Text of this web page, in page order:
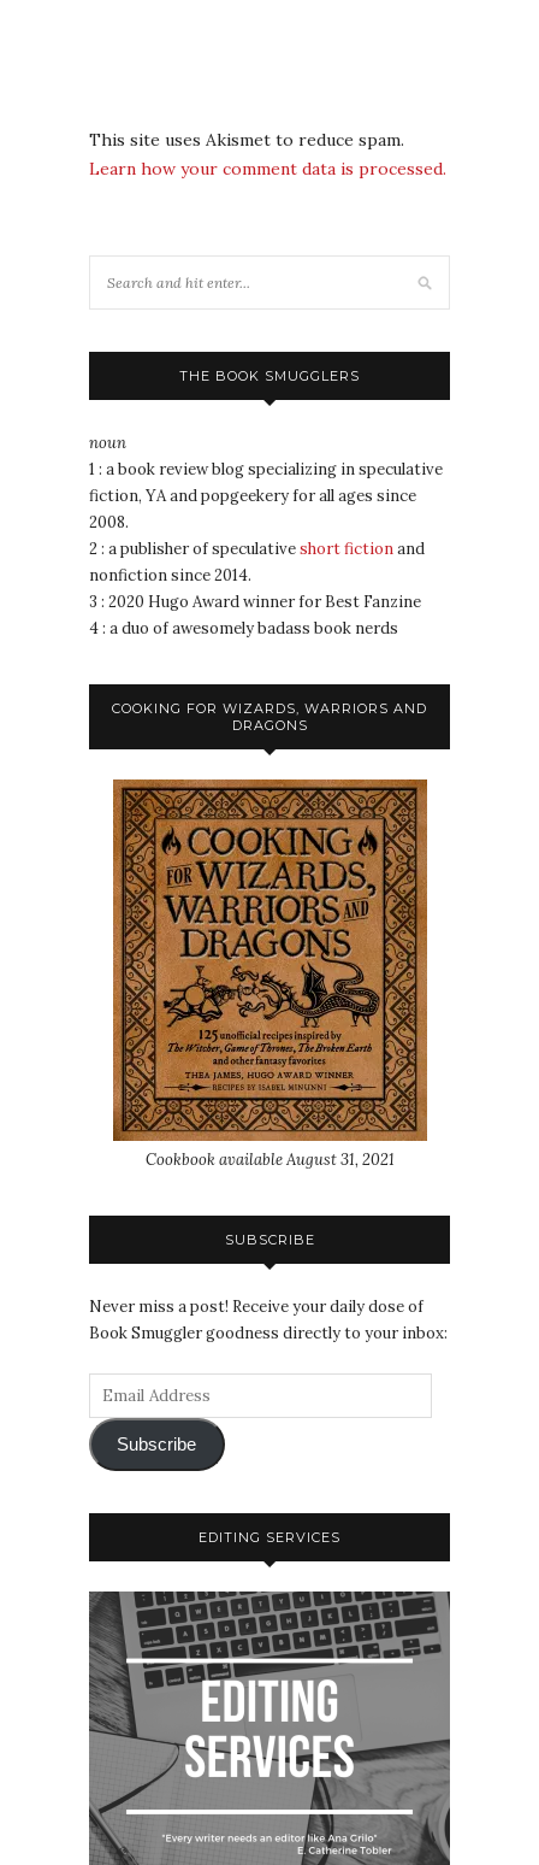
This site uses Akismet to reduce spam.
Learn how your comment data is processed.
THE BOOK SMUGGLERS
noun
1 : a book review blog specializing in speculative
fiction, YA and popgeekery for all ages since
2008.
2 : a publisher of speculativeshort fictionand
nonfiction since 2014.
3 : 2020 Hugo Award winner for Best Fanzine
4 : a duo of awesomely badass book nerds
COOKING FOR WIZARDS, WARRIORS AND
DRAGONS
Cookbook available August 31, 2021
SUBSCRIBE
Never miss a post! Receive your daily dose of
Book Smuggler goodness directly to your inbox:
Subscribe
EDITING SERVICES